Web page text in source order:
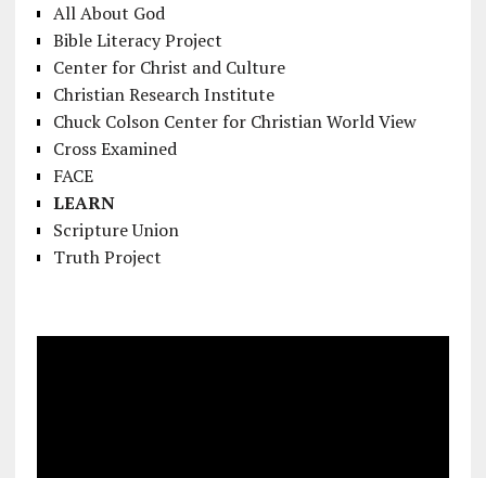
All About God
Bible Literacy Project
Center for Christ and Culture
Christian Research Institute
Chuck Colson Center for Christian World View
Cross Examined
FACE
LEARN
Scripture Union
Truth Project